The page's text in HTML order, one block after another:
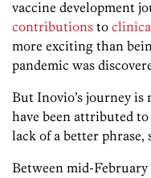
vaccine development
contributions to
more exciting than
pandemic was
But Inovio’s journey
have been attributed
lack of a better phrase,
Between mid-February